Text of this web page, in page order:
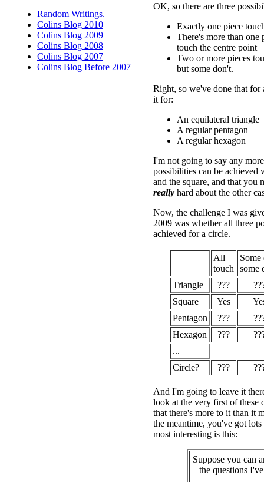
Random Writings.
Colins Blog 2010
Colins Blog 2009
Colins Blog 2008
Colins Blog 2007
Colins Blog Before 2007
OK, so there are three
Exactly one piece
There's more than one
touch the centre point
Two or more pieces
but some don't.
Right, so we've done that for
it for:
An equilateral triangle
A regular pentagon
A regular hexagon
I'm not going to say any
possibilities can be achieved
and the square, and that you
really hard about the other
Now, the challenge I was
2009 was whether all three
achieved for a circle.
All
touch
Some
some
Triangle
???
Square
Yes
Pentagon
???
Hexagon
???
...
Circle?
???
And I'm going to leave it
look at the very first of these
that there's more to it than it
the meantime, you've got
most interesting is this:
Suppose you can
the questions